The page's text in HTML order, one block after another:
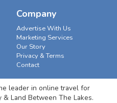
Company
Advertise With Us
Marketing Services
Our Story
Privacy & Terms
Contact
leader in online travel for
& Land Between The Lakes.